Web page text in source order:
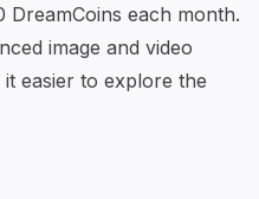
DreamCoins each month.
image and video
easier to explore the